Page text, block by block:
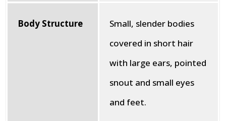
Body Structure
Small, slender bodies
covered in short hair
with large ears, pointed
snout and small eyes
and feet.